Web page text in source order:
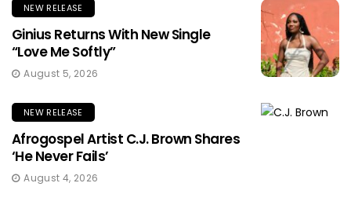
NEW RELEASE
Ginius Returns With New Single
“Love Me Softly”
August 5, 2026
NEW RELEASE
Afrogospel Artist C.J. Brown Shares
‘He Never Fails’
August 4, 2026